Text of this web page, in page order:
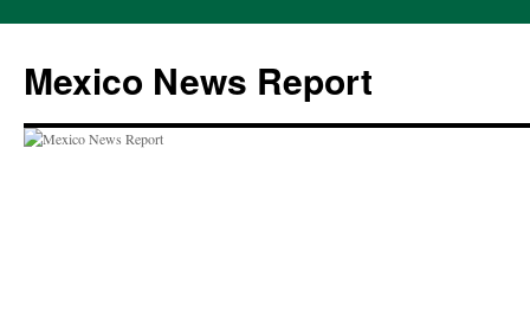
content
Mexico News Report